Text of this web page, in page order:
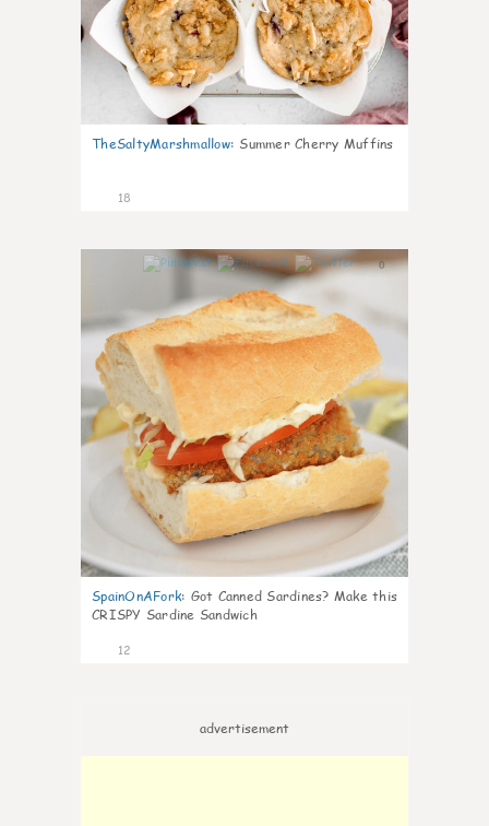
TheSaltyMarshmallow: Summer Cherry Muffins
18
0
SpainOnAFork: Got Canned Sardines? Make this
CRISPY Sardine Sandwich
12
advertisement